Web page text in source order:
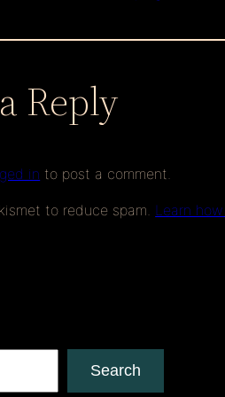
Reply
in to post a comment.
to reduce spam. Learn
Search